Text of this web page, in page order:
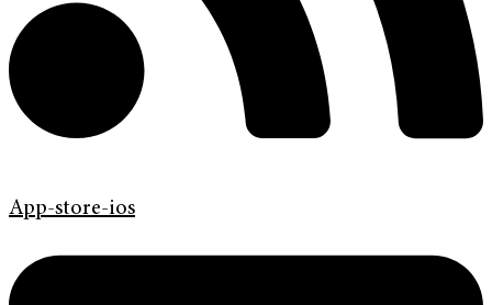
App-store-ios